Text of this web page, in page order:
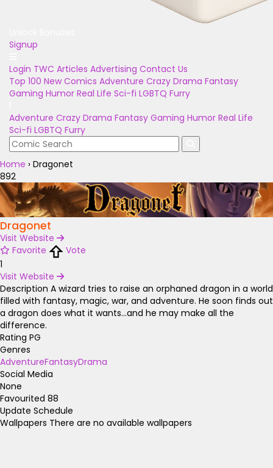
Signup
Login TWC Articles Advertising Contact Us
Top 100 New Comics Adventure Crazy Drama Fantasy
Gaming Humor Real Life Sci-fi LGBTQ Furry
Adventure Crazy Drama Fantasy Gaming Humor Real Life
Sci-fi LGBTQ Furry
Home › Dragonet
892
Dragonet
Visit Website
Favorite
Vote
1
Visit Website
Description A wizard tries to raise an orphaned dragon in a world
filled with fantasy, magic, war, and adventure. He soon finds out
a dragon does what it wants...and he may make all the
difference.
Rating PG
Genres
AdventureFantasyDrama
Social Media
None
Favourited 88
Update Schedule
Wallpapers There are no available wallpapers